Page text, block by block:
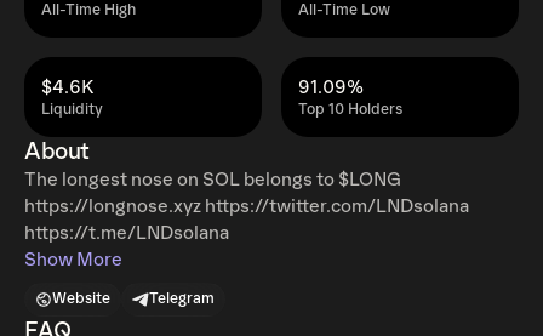
All-Time High All-Time Low
Liquidity
$4.6K
Top 10 Holders
91.09%
About
The longest nose on SOL belongs to $LONG
https://longnose.xyz https://twitter.com/LNDsolana
https://t.me/LNDsolana
Show More
Website Telegram